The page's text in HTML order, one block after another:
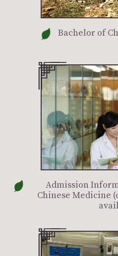
Bachelor of
Admission
Chinese Medicine